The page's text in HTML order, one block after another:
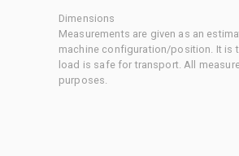
Dimensions
Measurements are given as an
machine configuration/position. It is
load is safe for transport. All
purposes.